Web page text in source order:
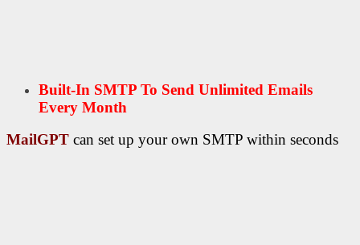
Built-In SMTP To Send Unlimited Emails
Every Month
MailGPT can set up your own SMTP within seconds